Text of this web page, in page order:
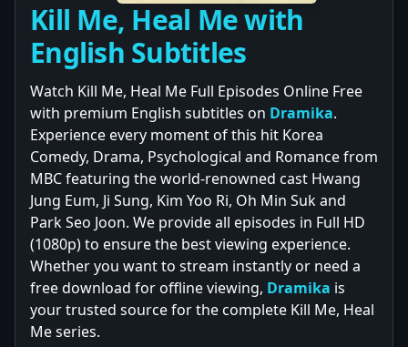
Kill Me, Heal Me with
English Subtitles
Watch Kill Me, Heal Me Full Episodes Online Free
with premium English subtitles on Dramika.
Experience every moment of this hit Korea
Comedy, Drama, Psychological and Romance from
MBC featuring the world-renowned cast Hwang
Jung Eum, Ji Sung, Kim Yoo Ri, Oh Min Suk and
Park Seo Joon. We provide all episodes in Full HD
(1080p) to ensure the best viewing experience.
Whether you want to stream instantly or need a
free download for offline viewing, Dramika is
your trusted source for the complete Kill Me, Heal
Me series.